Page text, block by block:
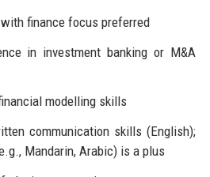
finance focus preferred
in investment banking or M&A
modelling skills
communication skills (English);
Mandarin, Arabic) is a plus